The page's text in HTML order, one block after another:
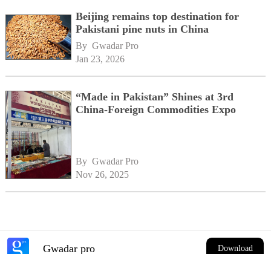
Beijing remains top destination for
Pakistani pine nuts in China
By Gwadar Pro
Jan 23, 2026
“Made in Pakistan” Shines at 3rd
China-Foreign Commodities Expo
By Gwadar Pro
Nov 26, 2025
Gwadar pro Download